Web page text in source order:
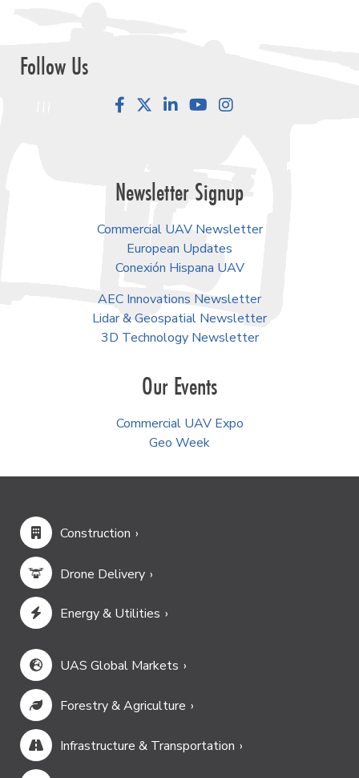
Follow Us
FacebookLinkedInYouTube
Newsletter Signup
Commercial UAV Newsletter
European Updates
Conexión Hispana UAV
AEC Innovations Newsletter
Lidar & Geospatial Newsletter
3D Technology Newsletter
Our Events
Commercial UAV Expo
Geo Week
Construction
Drone Delivery
Energy & Utilities
UAS Global Markets
Forestry & Agriculture
Infrastructure & Transportation